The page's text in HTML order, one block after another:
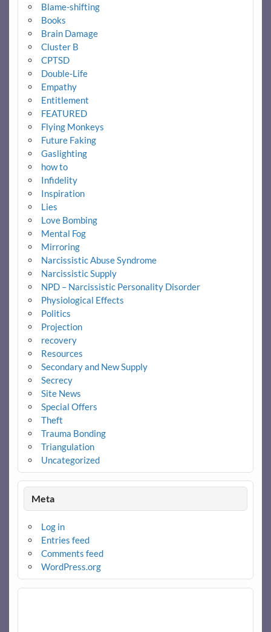
Blame-shifting
Books
Brain Damage
Cluster B
CPTSD
Double-Life
Empathy
Entitlement
FEATURED
Flying Monkeys
Future Faking
Gaslighting
how to
Infidelity
Inspiration
Lies
Love Bombing
Mental Fog
Mirroring
Narcissistic Abuse Syndrome
Narcissistic Supply
NPD – Narcissistic Personality Disorder
Physiological Effects
Politics
Projection
recovery
Resources
Secondary and New Supply
Secrecy
Site News
Special Offers
Theft
Trauma Bonding
Triangulation
Uncategorized
Meta
Log in
Entries feed
Comments feed
WordPress.org